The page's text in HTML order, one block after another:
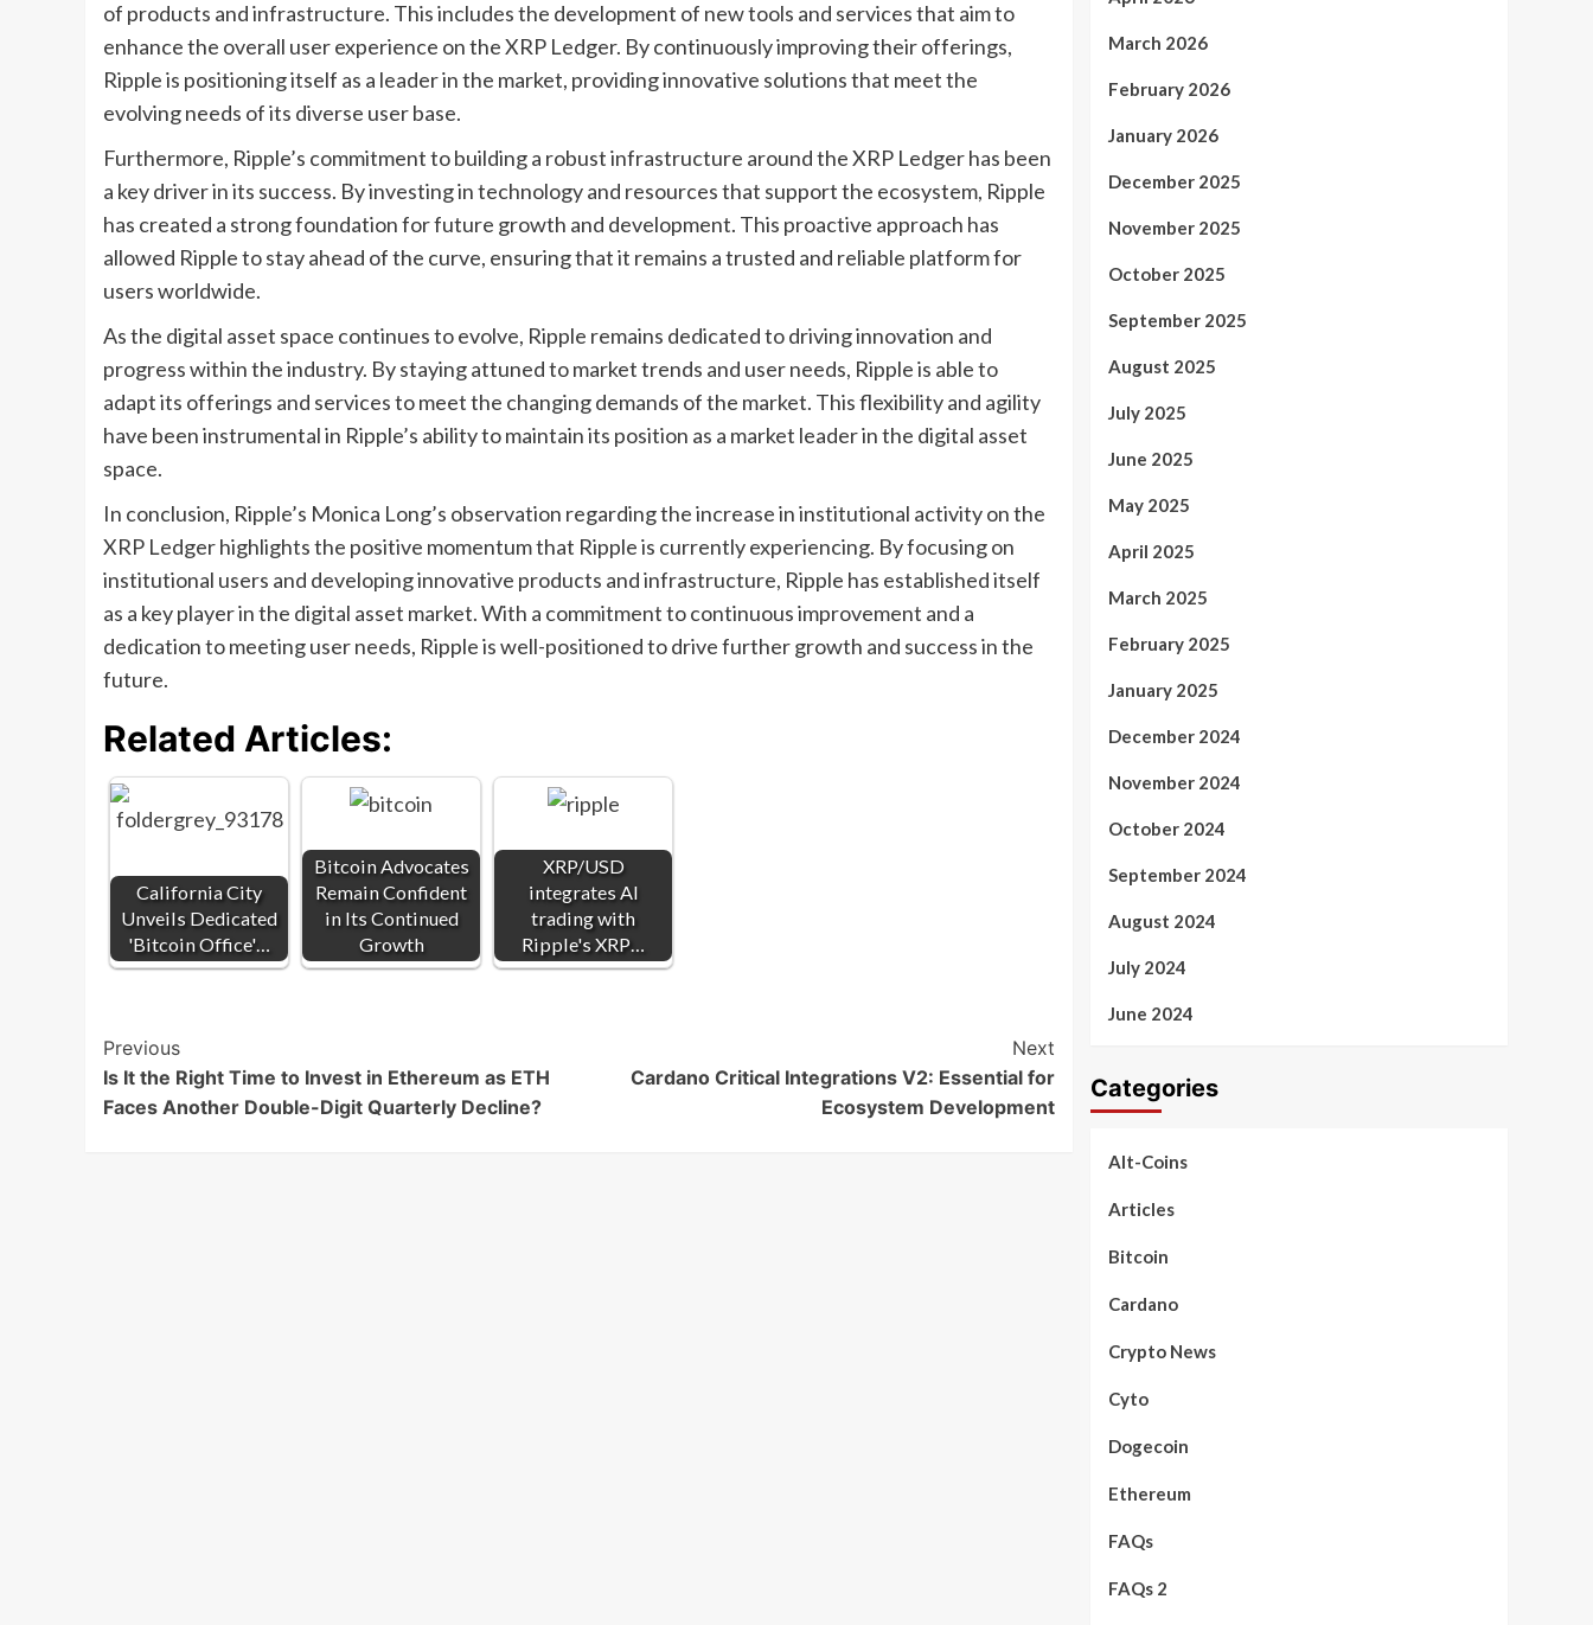
of products and infrastructure. This includes the development of new tools and services that aim to
enhance the overall user experience on the XRP Ledger. By continuously improving their offerings,
Ripple is positioning itself as a leader in the market, providing innovative solutions that meet the
evolving needs of its diverse user base.
Furthermore, Ripple’s commitment to building a robust infrastructure around the XRP Ledger has been
a key driver in its success. By investing in technology and resources that support the ecosystem, Ripple
has created a strong foundation for future growth and development. This proactive approach has
allowed Ripple to stay ahead of the curve, ensuring that it remains a trusted and reliable platform for
users worldwide.
As the digital asset space continues to evolve, Ripple remains dedicated to driving innovation and
progress within the industry. By staying attuned to market trends and user needs, Ripple is able to
adapt its offerings and services to meet the changing demands of the market. This flexibility and agility
have been instrumental in Ripple’s ability to maintain its position as a market leader in the digital asset
space.
In conclusion, Ripple’s Monica Long’s observation regarding the increase in institutional activity on the
XRP Ledger highlights the positive momentum that Ripple is currently experiencing. By focusing on
institutional users and developing innovative products and infrastructure, Ripple has established itself
as a key player in the digital asset market. With a commitment to continuous improvement and a
dedication to meeting user needs, Ripple is well-positioned to drive further growth and success in the
future.
Related Articles:
California City
Unveils Dedicated
'Bitcoin Office'…
Bitcoin Advocates
Remain Confident
in Its Continued
Growth
XRP/USD
integrates AI
trading with
Ripple's XRP…
Post
Navigation
Previous
Is It the Right Time to Invest in Ethereum as ETH
Faces Another Double-Digit Quarterly Decline?
Next
Cardano Critical Integrations V2: Essential for
Ecosystem Development
March 2026
February 2026
January 2026
December 2025
November 2025
October 2025
September 2025
August 2025
July 2025
June 2025
May 2025
April 2025
March 2025
February 2025
January 2025
December 2024
November 2024
October 2024
September 2024
August 2024
July 2024
June 2024
Categories
Alt-Coins
Articles
Bitcoin
Cardano
Crypto News
Cyto
Dogecoin
Ethereum
FAQs
FAQs 2